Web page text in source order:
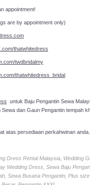
to make an
are by appointment only)
thatwhitedress
twdbridalmy
thatwhitedress_bridal
untuk Baju Pengantin Sewa
dan Gaun Pengantin tempah
atas persediaan perkahwinan anda.
Dress Rental Malaysia, Wedding
Wedding Dress, Sewa Baju
Sewa Busana Pengantin, Plus